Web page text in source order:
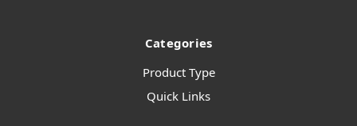
Categories
Product Type
Quick Links